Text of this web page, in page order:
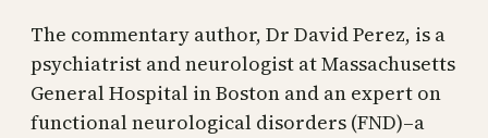
The commentary author, Dr David Perez, is a
psychiatrist and neurologist at Massachusetts
General Hospital in Boston and an expert on
functional neurological disorders (FND)–a